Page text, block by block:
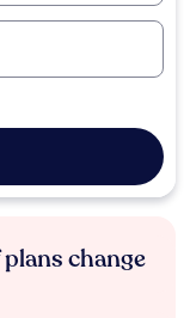
change